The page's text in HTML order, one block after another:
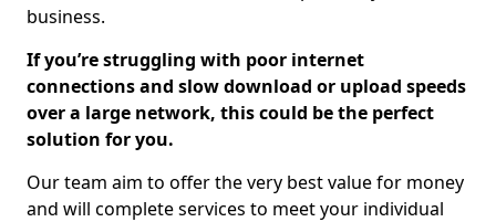
business.
If you’re struggling with poor internet
connections and slow download or upload speeds
over a large network, this could be the perfect
solution for you.
Our team aim to offer the very best value for money
and will complete services to meet your individual